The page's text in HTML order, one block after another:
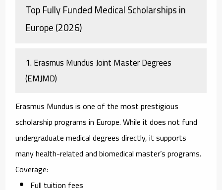
Top Fully Funded Medical Scholarships in
Europe (2026)
1. Erasmus Mundus Joint Master Degrees
(EMJMD)
Erasmus Mundus is one of the most prestigious
scholarship programs in Europe. While it does not fund
undergraduate medical degrees directly, it supports
many health-related and biomedical master’s programs.
Coverage:
Full tuition fees